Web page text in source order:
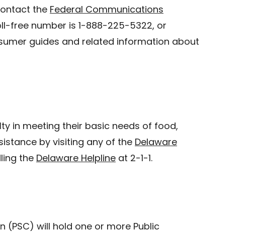
the Federal Communications
free number is 1-888-225-5322, or
guides and related information about
in meeting their basic needs of food,
by visiting any of the Delaware
the Delaware Helpline at 2-1-1.
(PSC) will hold one or more Public